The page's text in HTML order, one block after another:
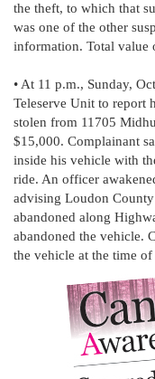
the theft, to which that
was one of the other
information. Total value
• At 11 p.m., Sunday,
Teleserve Unit to report
stolen from 11705
$15,000. Complainant
inside his vehicle with
ride. An officer
advising Loudon
abandoned along
abandoned the vehicle.
the vehicle at the time of